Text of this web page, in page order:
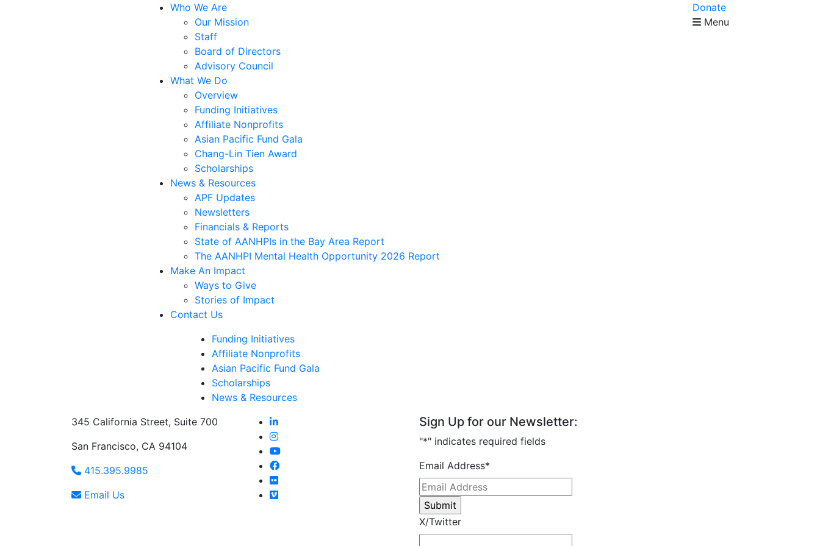
Who We Are
Our Mission
Staff
Board of Directors
Advisory Council
What We Do
Overview
Funding Initiatives
Affiliate Nonprofits
Asian Pacific Fund Gala
Chang-Lin Tien Award
Scholarships
News & Resources
APF Updates
Newsletters
Financials & Reports
State of AANHPIs in the Bay Area Report
The AANHPI Mental Health Opportunity 2026 Report
Make An Impact
Ways to Give
Stories of Impact
Contact Us
Donate
Menu
Funding Initiatives
Affiliate Nonprofits
Asian Pacific Fund Gala
Scholarships
News & Resources
345 California Street, Suite 700
San Francisco, CA 94104
415.395.9985
Email Us
Sign Up for our Newsletter:
"*" indicates required fields
Email Address*
X/Twitter